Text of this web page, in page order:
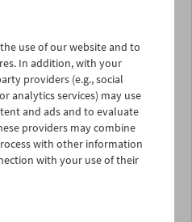
28 29
30
04 05
use of our website and to
In addition, with your
providers (e.g., social
analytics services) may use
and ads and to evaluate
providers may combine
with other information
with your use of their